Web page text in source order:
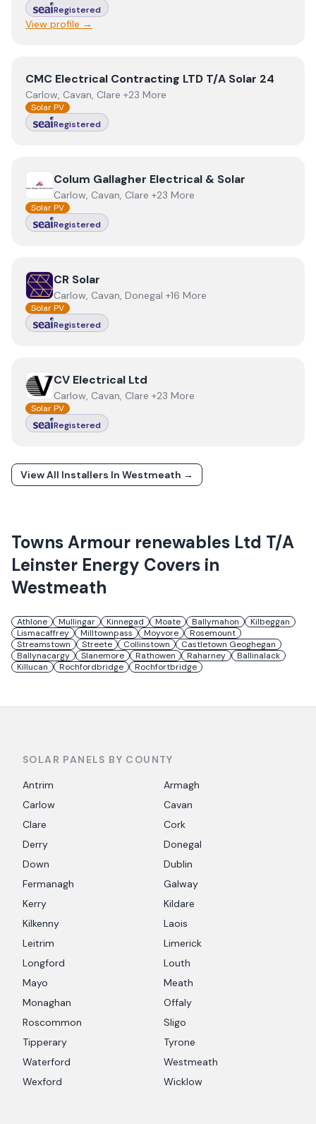
Registered
View profile →
View CMC Electrical Contracting LTD T/A Solar 24
CMC Electrical Contracting LTD T/A Solar 24
Carlow, Cavan, Clare +23 More
Solar PV
Registered
View Colum Gallagher Electrical & Solar
Colum Gallagher Electrical & Solar
Carlow, Cavan, Clare +23 More
Solar PV
Registered
ViewCR Solar
CR Solar
Carlow, Cavan, Donegal +16 More
Solar PV
Registered
ViewCV Electrical Ltd
CV Electrical Ltd
Carlow, Cavan, Clare +23 More
Solar PV
Registered
View All Installers In Westmeath →
TownsArmour renewables Ltd T/A
Leinster Energy Covers in
Westmeath
Athlone Mullingar Kinnegad Moate Ballymahon
Kilbeggan
Lismacaffrey
Milltownpass Moyvore
Rosemount
Streamstown
Streete Collinstown
Castletown Geoghegan
Ballynacargy
Slanemore Rathowen Raharney
Ballinalack
Killucan
Rochfordbridge Rochfortbridge
SOLAR PANELS BY COUNTY
Antrim
Armagh
Carlow
Cavan
Clare
Cork
Derry
Donegal
Down
Dublin
Fermanagh
Galway
Kerry
Kildare
Kilkenny
Laois
Leitrim
Limerick
Longford
Louth
Mayo
Meath
Monaghan
Offaly
Roscommon
Sligo
Tipperary
Tyrone
Waterford
Westmeath
Wexford
Wicklow